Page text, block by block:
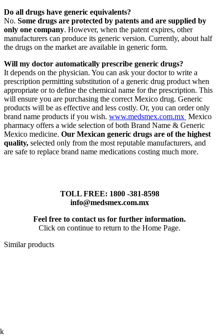
Do all drugs have generic equivalents?
No. Some drugs are protected by patents and are supplied by
only one company. However, when the patent expires, other
manufacturers can produce its generic version. Currently, about half
the drugs on the market are available in generic form.
Will my doctor automatically prescribe generic drugs?
It depends on the physician. You can ask your doctor to write a
prescription permitting substitution of a generic drug product when
appropriate or to define the chemical name for the prescription. This
will ensure you are purchasing the correct Mexico drug. Generic
products will be as effective and less costly. Or, you can order only
brand name products if you wish. www.medsmex.com.mx Mexico
pharmacy offers a wide selection of both Brand Name & Generic
Mexico medicine. Our Mexican generic drugs are of the highest
quality, selected only from the most reputable manufacturers, and
are safe to replace brand name medications costing much more.
TOLL FREE: 1800 -381-8598
info@medsmex.com.mx
Feel free to contact us for further information.
Click on continue to return to the Home Page.
Similar products